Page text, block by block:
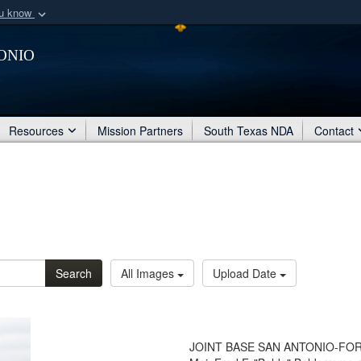
know
organization
Secure .mil
Share sensitive
Resources Mission Partners South Texas NDA Contact
Search All Images Upload Date
JOINT BASE SAN ANTONIO-